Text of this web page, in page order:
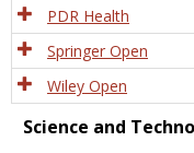
PDR Health
Springer Open
Wiley Open
Science and